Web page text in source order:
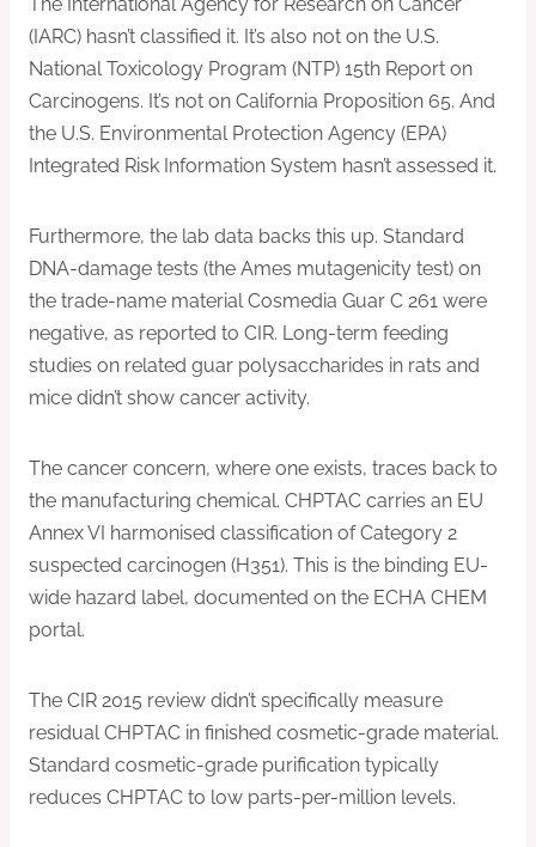
The International Agency for Research on Cancer
(IARC) hasn’t classified it. It’s also not on the U.S.
National Toxicology Program (NTP) 15th Report on
Carcinogens. It’s not on California Proposition 65. And
the U.S. Environmental Protection Agency (EPA)
Integrated Risk Information System hasn’t assessed it.
Furthermore, the lab data backs this up. Standard
DNA-damage tests (the Ames mutagenicity test) on
the trade-name material Cosmedia Guar C 261 were
negative, as reported to CIR. Long-term feeding
studies on related guar polysaccharides in rats and
mice didn’t show cancer activity.
The cancer concern, where one exists, traces back to
the manufacturing chemical. CHPTAC carries an EU
Annex VI harmonised classification of Category 2
suspected carcinogen (H351). This is the binding EU-
wide hazard label, documented on the ECHA CHEM
portal.
The CIR 2015 review didn’t specifically measure
residual CHPTAC in finished cosmetic-grade material.
Standard cosmetic-grade purification typically
reduces CHPTAC to low parts-per-million levels.